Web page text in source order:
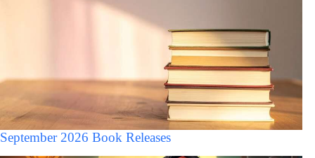
September 2026 Book Releases